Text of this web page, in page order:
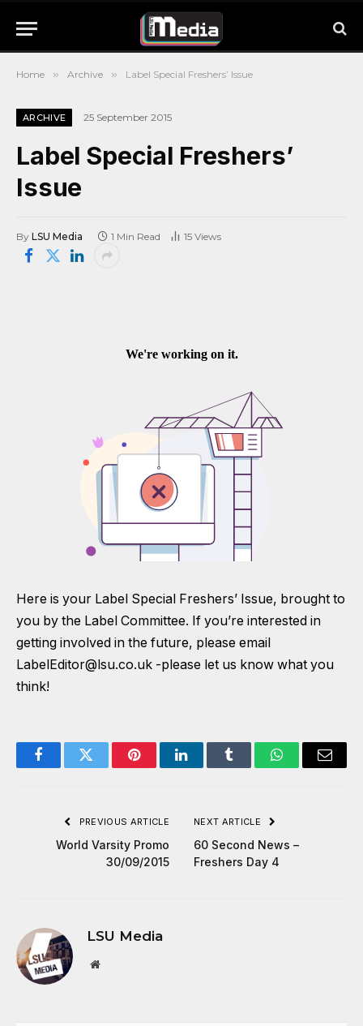
Home » Archive » Label Special Freshers’ Issue
ARCHIVE 25 September 2015
Label Special Freshers’
Issue
By LSU Media 1 Min Read 15 Views
Here is your Label Special Freshers’ Issue, brought to
you by the Label Committee. If you’re interested in
getting involved in the future, please email
LabelEditor@lsu.co.uk -please let us know what you
think!
FacebookTwitter PinterestLinkedInTumblr WhatsAppEmail
PREVIOUS ARTICLE
World Varsity Promo
30/09/2015
NEXT ARTICLE
60 Second News –
Freshers Day 4
LSU Media
Website